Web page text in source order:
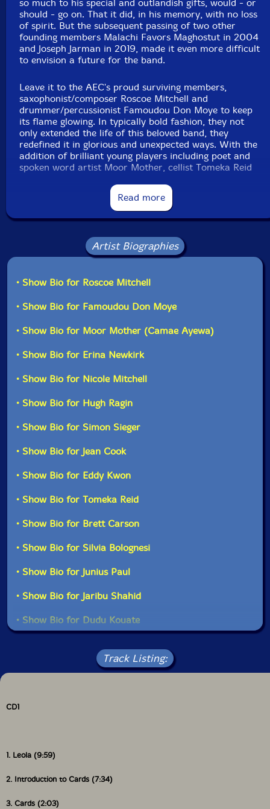
Dudu Kouate-percussion
Enoch Williamson-percussion
Babu Atiba-percussions
Doussou Toure-percussions
Steed Cowart-direction
Click an artist name above to see in-stock items for that artist.
UPC: 3760131271232
Catalog ID: ROG-0123
Squidco Product Code: 32694
Format: 2 CDs
Released: 2023
Country: France
Packaging: Cardboard Gatefold 3 Panels
Recorded live at Maison des Arts de Creteil, in Creteil,
France, on February 7th, 2020, by Olivier Gascoin.
so much to his special and outlandish gifts, would - or
should - go on. That it did, in his memory, with no loss
of spirit. But the subsequent passing of two other
founding members Malachi Favors Maghostut in 2004
and Joseph Jarman in 2019, made it even more difficult
to envision a future for the band.
Leave it to the AEC's proud surviving members,
saxophonist/composer Roscoe Mitchell and
drummer/percussionist Famoudou Don Moye to keep
its flame glowing. In typically bold fashion, they not
only extended the life of this beloved band, they
redefined it in glorious and unexpected ways. With the
addition of brilliant young players including poet and
spoken word artist Moor Mother, cellist Tomeka Reid
trumpeter Hugh Ragin, flutist Nicole Mitchell, and
bassist Jaribu Shahid, AEC became a full-fledged
"Come rejoice in a higher place!" urges the magnetic
Moor Mother. In both honoring the band's illustrious
do just that.
Would AEC have become the creative force it is had it
not gotten the opportunity to find itself in Paris all
those years ago? Will AEC return to celebrate their
place in its own time," says Mitchell. Don't be surprised
to come."-RogueArt
Also available on vinyl LP.
This album has been reviewed on our magazine:
The Squid's Ear!
Read more
Artist Biographies
• Show Bio for Roscoe Mitchell
• Show Bio for Famoudou Don Moye
• Show Bio for Moor Mother (Camae Ayewa)
• Show Bio for Erina Newkirk
• Show Bio for Nicole Mitchell
• Show Bio for Hugh Ragin
• Show Bio for Simon Sieger
• Show Bio for Jean Cook
• Show Bio for Eddy Kwon
• Show Bio for Tomeka Reid
• Show Bio for Brett Carson
• Show Bio for Silvia Bolognesi
• Show Bio for Junius Paul
• Show Bio for Jaribu Shahid
• Show Bio for Dudu Kouate
• Show Bio for Babu Atiba
Read more
Track Listing:
CD1
1. Leola (9:59)
2. Introduction to Cards (7:34)
3. Cards (2:03)